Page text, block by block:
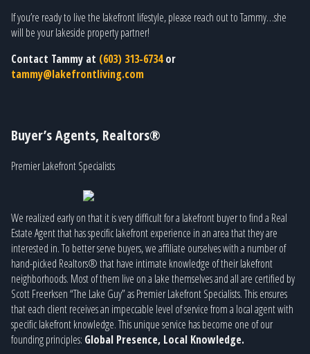
If you’re ready to live the lakefront lifestyle, please reach out to Tammy…she
will be your lakeside property partner!
Contact Tammy at (603) 313-6734or
tammy@lakefrontliving.com
Buyer’s Agents, Realtors®
Premier Lakefront Specialists
We realized early on that it is very difficult for a lakefront buyer to find a Real
Estate Agent that has specific lakefront experience in an area that they are
interested in. To better serve buyers, we affiliate ourselves with a number of
hand-picked Realtors® that have intimate knowledge of their lakefront
neighborhoods. Most of them live on a lake themselves and all are certified by
Scott Freerksen “The Lake Guy” as Premier Lakefront Specialists. This ensures
that each client receives an impeccable level of service from a local agent with
specific lakefront knowledge. This unique service has become one of our
founding principles: Global Presence, Local Knowledge.